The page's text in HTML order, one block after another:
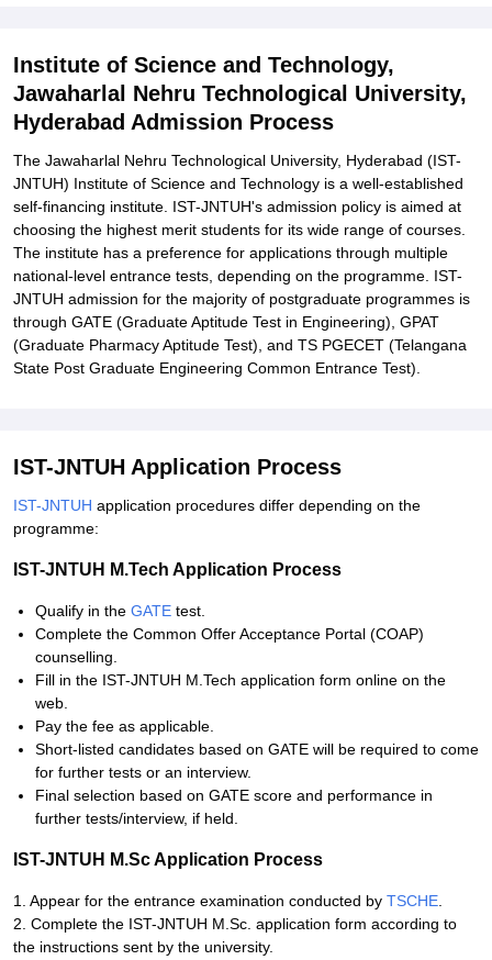
Student Reviews for Institute of Science and Technology,
Jawaharlal Nehru Technological University, Hyderabad
Institute of Science and Technology,
Jawaharlal Nehru Technological University,
Hyderabad Admission Process
The Jawaharlal Nehru Technological University, Hyderabad (IST-
JNTUH) Institute of Science and Technology is a well-established
self-financing institute. IST-JNTUH's admission policy is aimed at
choosing the highest merit students for its wide range of courses.
The institute has a preference for applications through multiple
national-level entrance tests, depending on the programme. IST-
JNTUH admission for the majority of postgraduate programmes is
through GATE (Graduate Aptitude Test in Engineering), GPAT
(Graduate Pharmacy Aptitude Test), and TS PGECET (Telangana
State Post Graduate Engineering Common Entrance Test).
IST-JNTUH Application Process
IST-JNTUH application procedures differ depending on the
programme:
IST-JNTUH M.Tech Application Process
Qualify in the GATE test.
Complete the Common Offer Acceptance Portal (COAP)
counselling.
Fill in the IST-JNTUH M.Tech application form online on the
web.
Pay the fee as applicable.
Short-listed candidates based on GATE will be required to come
for further tests or an interview.
Final selection based on GATE score and performance in
further tests/interview, if held.
IST-JNTUH M.Sc Application Process
1. Appear for the entrance examination conducted by TSCHE
2. Complete the IST-JNTUH M.Sc. application form according to
the instructions sent by the university.